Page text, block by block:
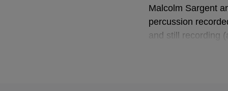
Malcolm Sargent
percussion
and still recording